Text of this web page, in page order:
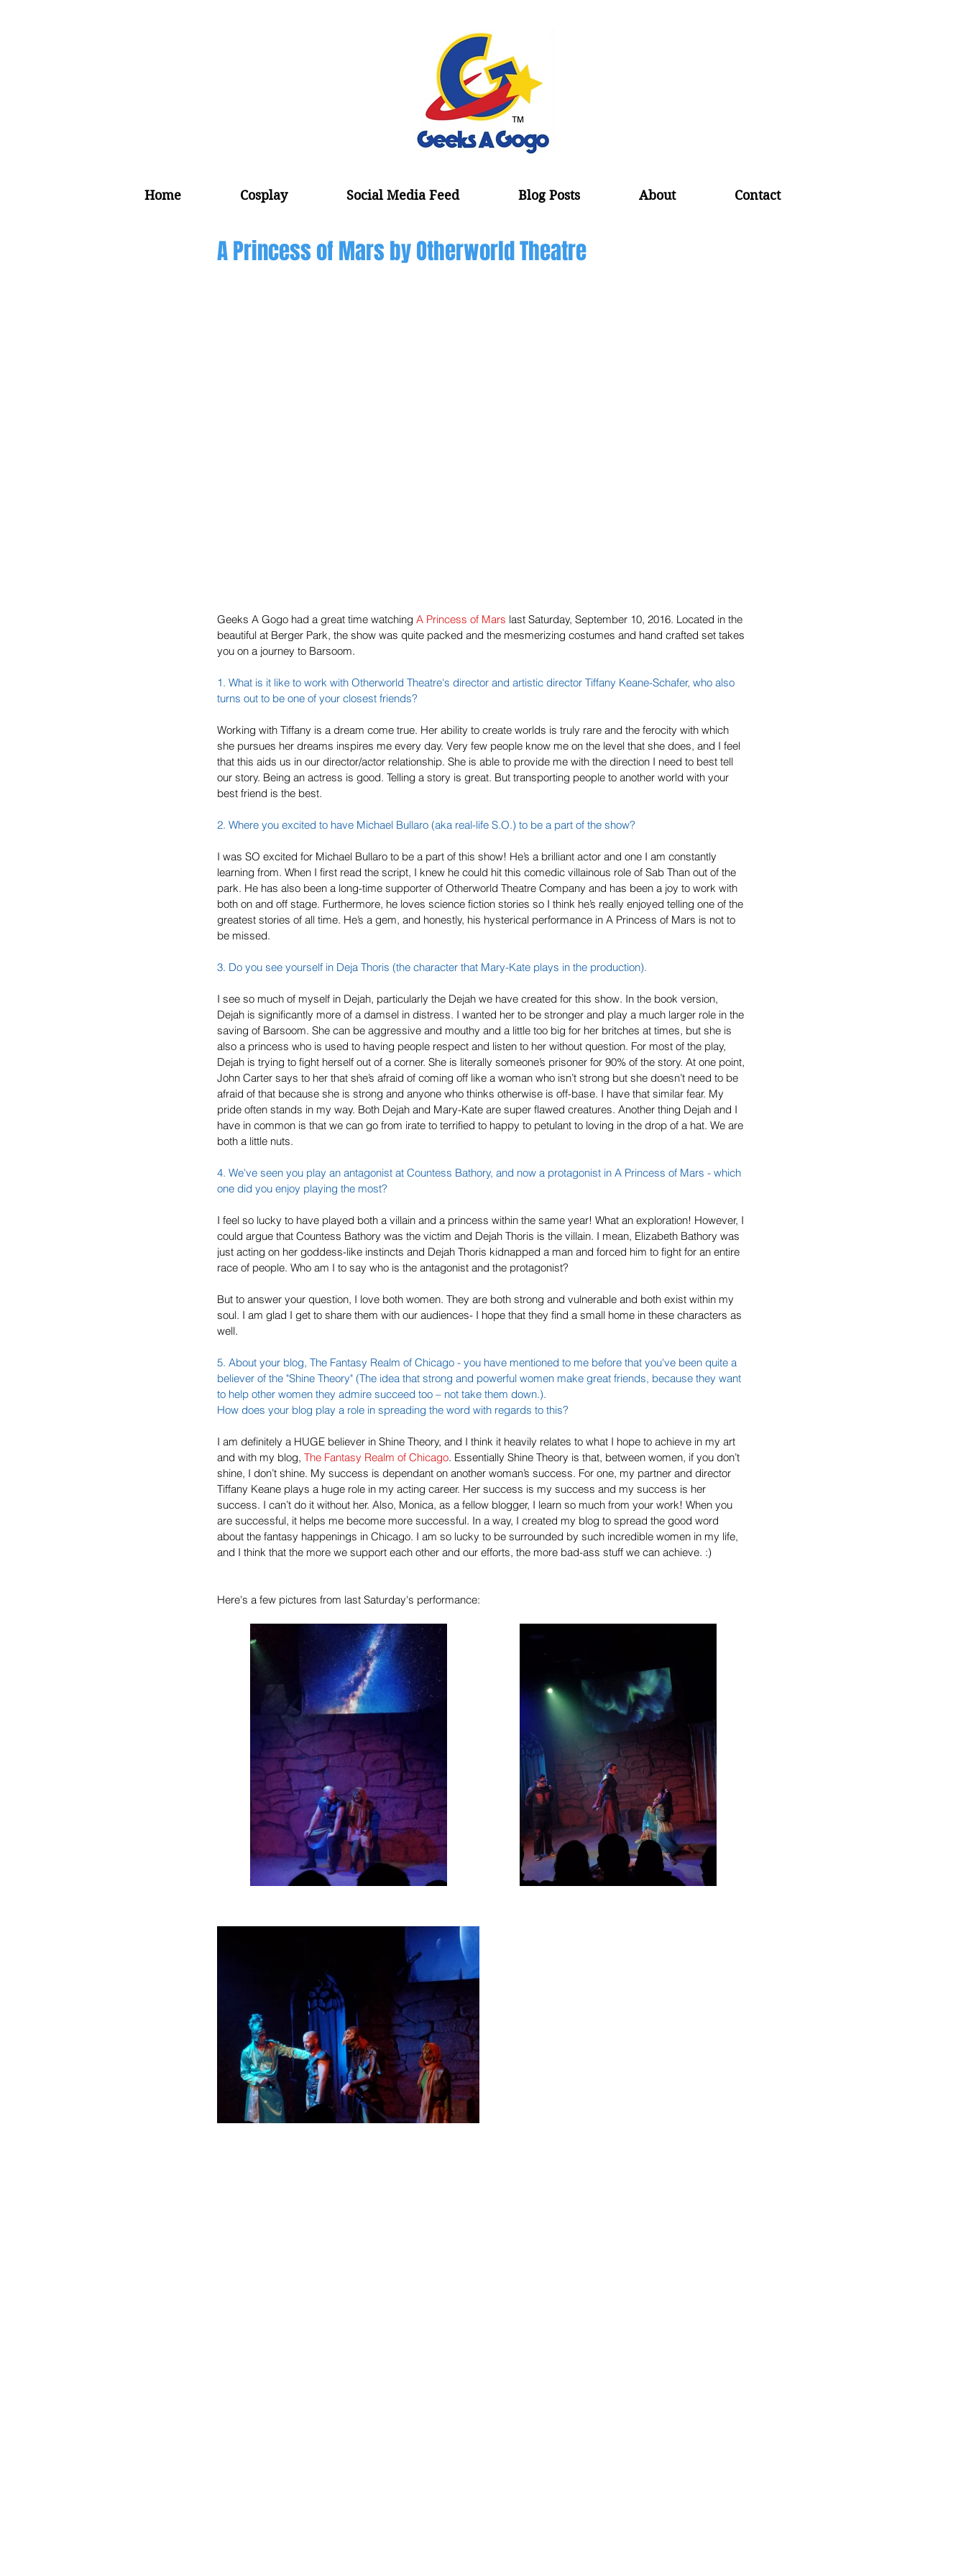
Home Cosplay Social Media Feed Blog Posts About Contact
A Princess of Mars by Otherworld Theatre
Geeks A Gogo had a great time watching A Princess of Mars last Saturday, September 10, 2016. Located in the
beautiful at Berger Park, the show was quite packed and the mesmerizing costumes and hand crafted set takes
you on a journey to Barsoom.
1. What is it like to work with Otherworld Theatre's director and artistic director Tiffany Keane-Schafer, who also
turns out to be one of your closest friends?
Working with Tiffany is a dream come true. Her ability to create worlds is truly rare and the ferocity with which
she pursues her dreams inspires me every day. Very few people know me on the level that she does, and I feel
that this aids us in our director/actor relationship. She is able to provide me with the direction I need to best tell
our story. Being an actress is good. Telling a story is great. But transporting people to another world with your
best friend is the best.
2. Where you excited to have Michael Bullaro (aka real-life S.O.) to be a part of the show?
I was SO excited for Michael Bullaro to be a part of this show! He’s a brilliant actor and one I am constantly
learning from. When I first read the script, I knew he could hit this comedic villainous role of Sab Than out of the
park. He has also been a long-time supporter of Otherworld Theatre Company and has been a joy to work with
both on and off stage. Furthermore, he loves science fiction stories so I think he’s really enjoyed telling one of the
greatest stories of all time. He’s a gem, and honestly, his hysterical performance in A Princess of Mars is not to
be missed.
3. Do you see yourself in Deja Thoris (the character that Mary-Kate plays in the production).
I see so much of myself in Dejah, particularly the Dejah we have created for this show. In the book version,
Dejah is significantly more of a damsel in distress. I wanted her to be stronger and play a much larger role in the
saving of Barsoom. She can be aggressive and mouthy and a little too big for her britches at times, but she is
also a princess who is used to having people respect and listen to her without question. For most of the play,
Dejah is trying to fight herself out of a corner. She is literally someone’s prisoner for 90% of the story. At one point,
John Carter says to her that she’s afraid of coming off like a woman who isn’t strong but she doesn’t need to be
afraid of that because she is strong and anyone who thinks otherwise is off-base. I have that similar fear. My
pride often stands in my way. Both Dejah and Mary-Kate are super flawed creatures. Another thing Dejah and I
have in common is that we can go from irate to terrified to happy to petulant to loving in the drop of a hat. We are
both a little nuts.
4. We've seen you play an antagonist at Countess Bathory, and now a protagonist in A Princess of Mars - which
one did you enjoy playing the most?
I feel so lucky to have played both a villain and a princess within the same year! What an exploration! However, I
could argue that Countess Bathory was the victim and Dejah Thoris is the villain. I mean, Elizabeth Bathory was
just acting on her goddess-like instincts and Dejah Thoris kidnapped a man and forced him to fight for an entire
race of people. Who am I to say who is the antagonist and the protagonist?
But to answer your question, I love both women. They are both strong and vulnerable and both exist within my
soul. I am glad I get to share them with our audiences- I hope that they find a small home in these characters as
well.
5. About your blog, The Fantasy Realm of Chicago - you have mentioned to me before that you've been quite a
believer of the "Shine Theory" (The idea that strong and powerful women make great friends, because they want
to help other women they admire succeed too – not take them down.).
How does your blog play a role in spreading the word with regards to this?
I am definitely a HUGE believer in Shine Theory, and I think it heavily relates to what I hope to achieve in my art
and with my blog, The Fantasy Realm of Chicago. Essentially Shine Theory is that, between women, if you don’t
shine, I don’t shine. My success is dependant on another woman’s success. For one, my partner and director
Tiffany Keane plays a huge role in my acting career. Her success is my success and my success is her
success. I can’t do it without her. Also, Monica, as a fellow blogger, I learn so much from your work! When you
are successful, it helps me become more successful. In a way, I created my blog to spread the good word
about the fantasy happenings in Chicago. I am so lucky to be surrounded by such incredible women in my life,
and I think that the more we support each other and our efforts, the more bad-ass stuff we can achieve. :)
Here's a few pictures from last Saturday's performance: